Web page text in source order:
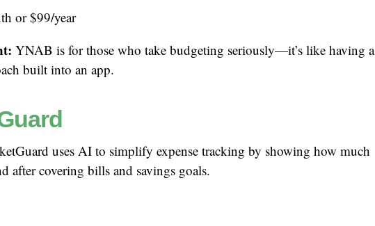
or $99/year
YNAB is for those who take budgeting seriously—it’s like having a
built into an app.
uses AI to simplify expense tracking by showing how much
after covering bills and savings goals.